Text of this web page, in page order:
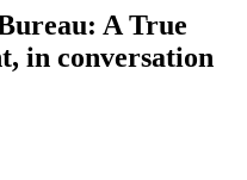
A True
in conversation